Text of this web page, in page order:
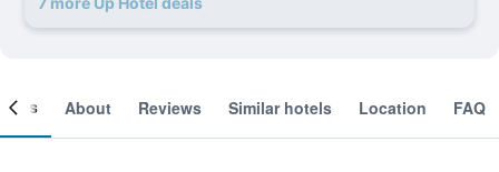
About Reviews Similar hotels Location FAQ